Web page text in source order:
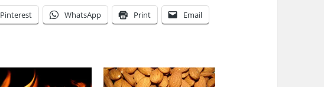
Pinterest WhatsApp Print Email